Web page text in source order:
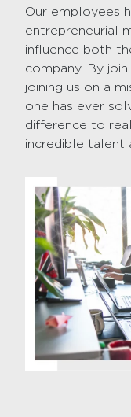
Our employees
entrepreneurial
influence both
company. By
joining us on a
one has ever
difference to
incredible talent